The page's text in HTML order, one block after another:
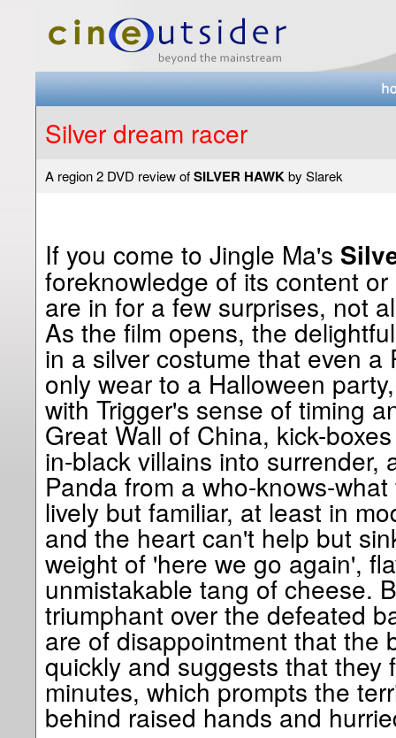
Silver dream racer
A region 2 DVD review ofSILVER HAWK by Slarek
If you come to Jingle Ma's
foreknowledge of its content
are in for a few surprises, not
As the film opens, the
in a silver costume that even a
only wear to a Halloween
with Trigger's sense of timing
Great Wall of China, kick-
in-black villains into surrender,
Panda from a who-knows-
lively but familiar, at least in
and the heart can't help but
weight of 'here we go again',
unmistakable tang of cheese.
triumphant over the defeated
are of disappointment that the
quickly and suggests that they
minutes, which prompts the
behind raised hands and